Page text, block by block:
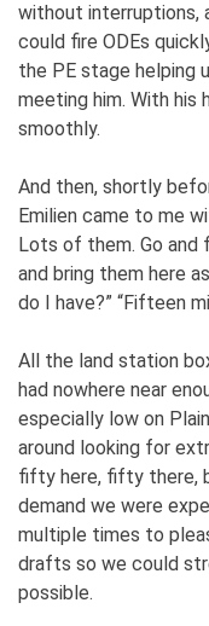
without interruptions,
could fire ODEs
the PE stage helping
meeting him. With his
smoothly.
And then, shortly
Emilien came to me
Lots of them. Go and
and bring them here
do I have?” “Fifteen
All the land station
had nowhere near
especially low on
around looking for
fifty here, fifty there,
demand we were
multiple times to
drafts so we could
possible.